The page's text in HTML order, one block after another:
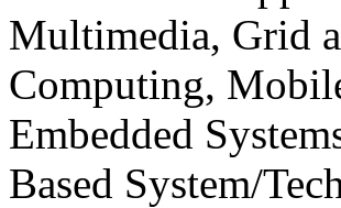
Multimedia, Grid
Computing,
Embedded
Based System/